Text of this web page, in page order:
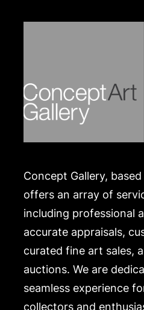
Concept Gallery,
offers an array of
including professional
accurate appraisals,
curated fine art sales,
auctions. We are
seamless experience
collectors and